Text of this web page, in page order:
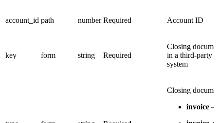
account_id path number Required Account ID
key form string Required
Closing
in a third-party
system
Closing
invoice —